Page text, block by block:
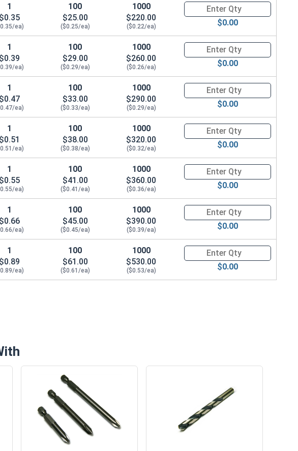
1
$0.35
ea)
100
$25.00
($0.25/ea)
1000
$220.00
($0.22/ea)
Quantity for Sheet Metal
$0.00
1
$0.39
ea)
100
$29.00
($0.29/ea)
1000
$260.00
($0.26/ea)
Quantity for Sheet Metal
$0.00
1
$0.47
ea)
100
$33.00
($0.33/ea)
1000
$290.00
($0.29/ea)
Quantity for Sheet Metal
$0.00
1
$0.51
ea)
100
$38.00
($0.38/ea)
1000
$320.00
($0.32/ea)
Quantity for Sheet Metal
$0.00
1
$0.55
ea)
100
$41.00
($0.41/ea)
1000
$360.00
($0.36/ea)
Quantity for Sheet Metal
$0.00
1
$0.66
ea)
100
$45.00
($0.45/ea)
1000
$390.00
($0.39/ea)
Quantity for Sheet Metal
$0.00
1
$0.89
ea)
100
$61.00
($0.61/ea)
1000
$530.00
($0.53/ea)
Quantity for Sheet Metal
$0.00